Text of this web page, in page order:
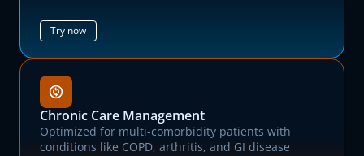
Try now
Chronic Care Management
Optimized for multi-comorbidity patients with
conditions like COPD, arthritis, and GI disease